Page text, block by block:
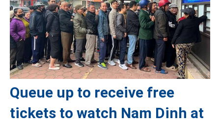
Queue up to receive free
tickets to watch Nam Dinh at